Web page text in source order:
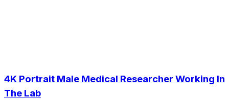
4K Portrait Male Medical Researcher Working In
The Lab